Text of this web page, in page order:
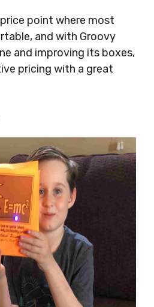
point where most
and with Groovy
and improving its boxes,
pricing with a great